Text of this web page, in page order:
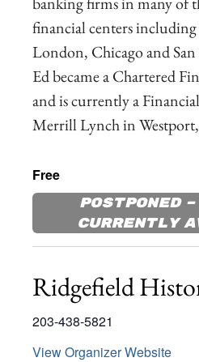
financial centers
London, Chicago and
Ed became a Chartered
and is currently a
Merrill Lynch in
Free
Postponed –
currently
Ridgefield
203-438-5821
View Organizer Website